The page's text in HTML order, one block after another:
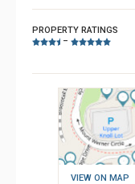
PROPERTY RATINGS
–
VIEW ON MAP